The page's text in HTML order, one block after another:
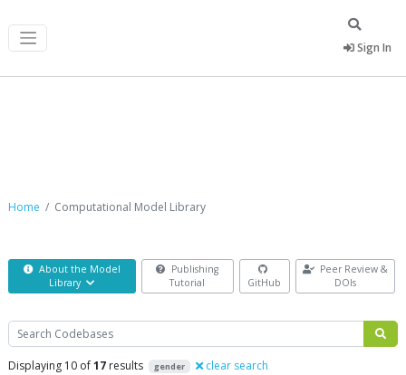
Sign In
Home Computational Model Library
About the Model
Library
Publishing
Tutorial
GitHub
Peer Review &
DOIs
Search
Displaying 10 of17 results gender clear search